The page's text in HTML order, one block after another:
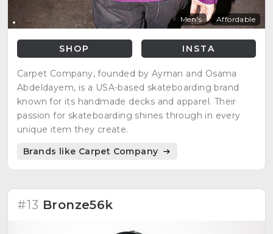
Men's Affordable
SHOP INSTA
Carpet Company, founded by Ayman and Osama
Abdeldayem, is a USA-based skateboarding brand
known for its handmade decks and apparel. Their
passion for skateboarding shines through in every
unique item they create.
Brands like Carpet Company
#13 Bronze56k